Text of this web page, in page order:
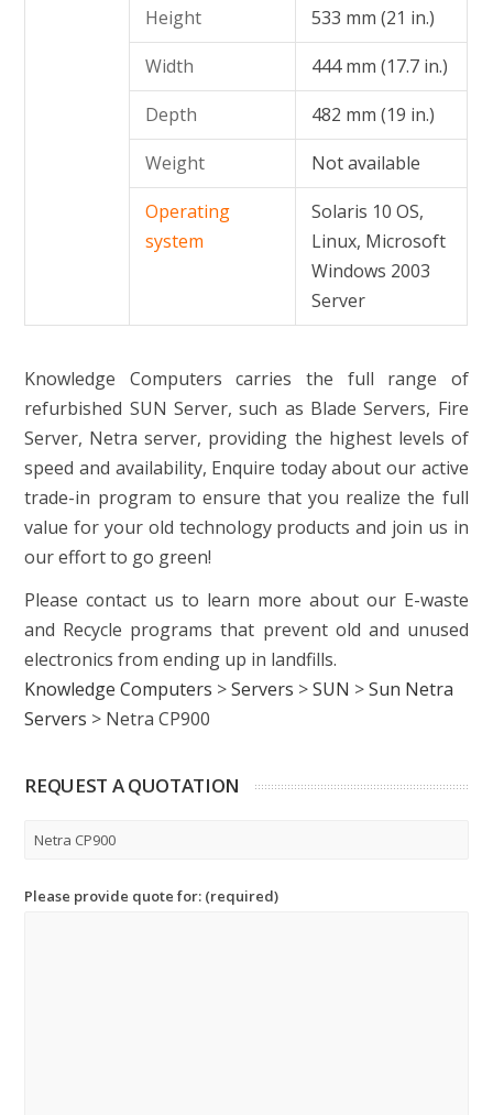
Height
533 mm (21 in.)
Width
444 mm (17.7 in.)
Depth
482 mm (19 in.)
Weight
Not available
Operating
system
Solaris 10 OS,
Linux, Microsoft
Windows 2003
Server
Knowledge Computers carries the full range of
refurbished SUN Server, such as Blade Servers, Fire
Server, Netra server, providing the highest levels of
speed and availability, Enquire today about our active
trade-in program to ensure that you realize the full
value for your old technology products and join us in
our effort to go green!
Please contact us to learn more about our E-waste
and Recycle programs that prevent old and unused
electronics from ending up in landfills.
Knowledge Computers >Servers >SUN >Sun Netra
Servers > Netra CP900
REQUEST A QUOTATION
Please provide quote for: (required)